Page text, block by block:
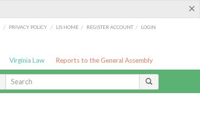
×
/ PRIVACY POLICY / LIS HOME / REGISTER ACCOUNT / LOGIN
Virginia Law Reports to the General Assembly